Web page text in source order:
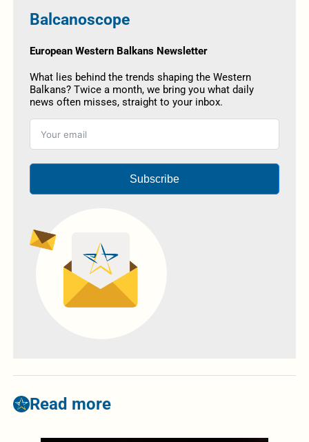
Balcanoscope
European Western Balkans Newsletter
What lies behind the trends shaping the Western
Balkans? Twice a month, we bring you what daily
news often misses, straight to your inbox.
Subscribe
Read more